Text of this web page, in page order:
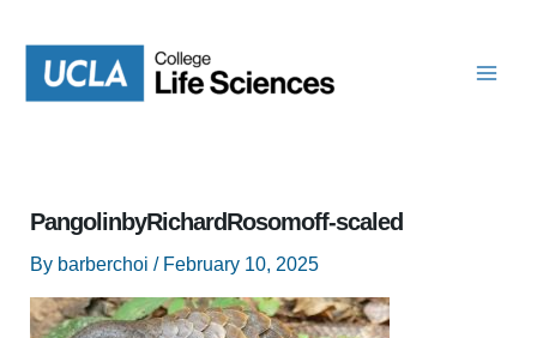
content
PangolinbyRichardRosomoff-scaled
By barberchoi / February 10, 2025